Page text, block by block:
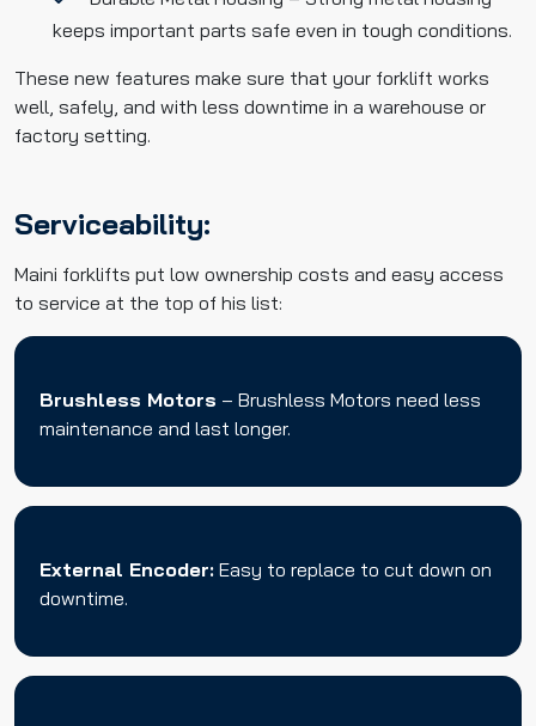
keeps important parts safe even in tough conditions.
These new features make sure that your forklift works
well, safely, and with less downtime in a warehouse or
factory setting.
Serviceability:
Maini forklifts put low ownership costs and easy access
to service at the top of his list:
Brushless Motors – Brushless Motors need less
maintenance and last longer.
External Encoder: Easy to replace to cut down on
downtime.